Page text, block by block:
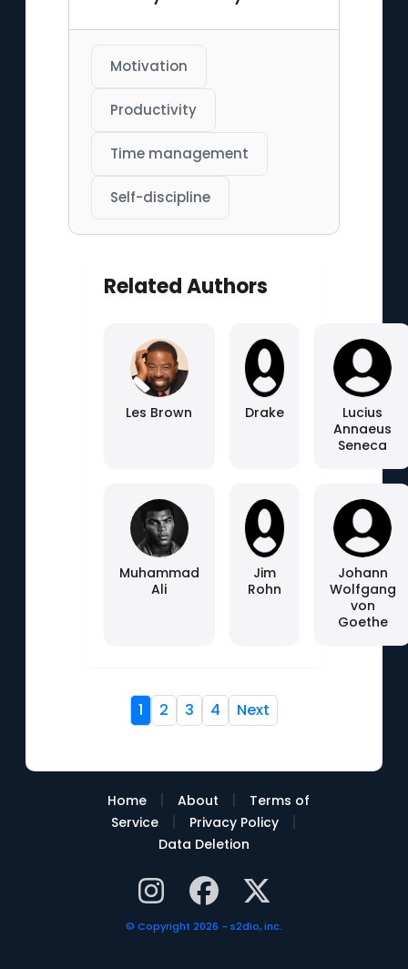
Motivation
Productivity
Time management
Self-discipline
Related Authors
Les Brown Drake
Lucius
Annaeus
Seneca
Muhammad
Ali
Jim
Rohn
Johann
Wolfgang
von
Goethe
1 2 3 4 Next
Home | About |
Terms of
Service
| Privacy Policy |
Data Deletion
© Copyright 2026 - s2dio, inc.